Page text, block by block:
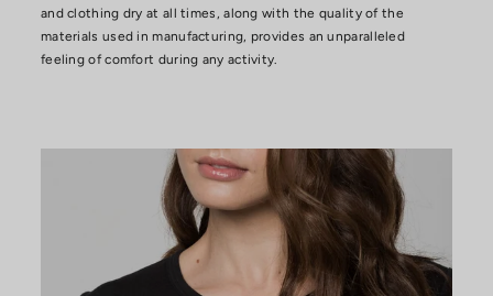
and clothing dry at all times, along with the quality of the
materials used in manufacturing, provides an unparalleled
feeling of comfort during any activity.